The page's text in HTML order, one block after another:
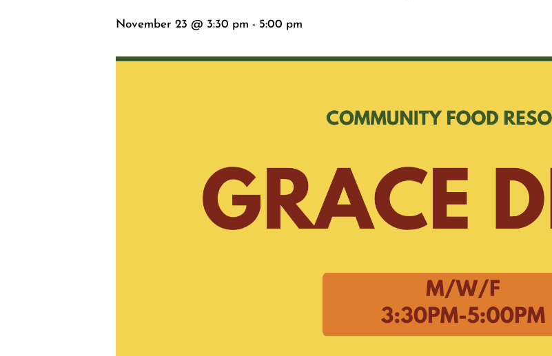
November 23 @ 3:30 pm - 5:00 pm